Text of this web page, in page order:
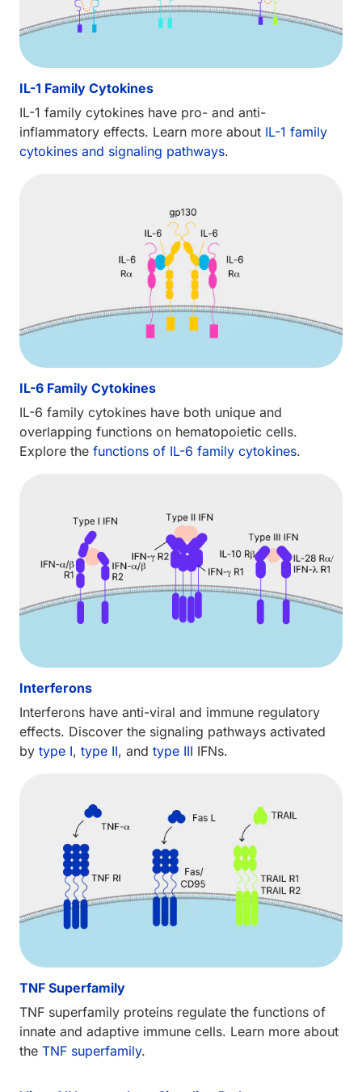
IL-1 Family Cytokines
IL-1 family cytokines have pro- and anti-
inflammatory effects. Learn more about IL-1 family
cytokines and signaling pathways.
IL-6 Family Cytokines
IL-6 family cytokines have both unique and
overlapping functions on hematopoietic cells.
Explore the functions of IL-6 family cytokines.
Interferons
Interferons have anti-viral and immune regulatory
effects. Discover the signaling pathways activated
by type I, type II, and type III IFNs.
TNF Superfamily
TNF superfamily proteins regulate the functions of
innate and adaptive immune cells. Learn more about
the TNF superfamily.